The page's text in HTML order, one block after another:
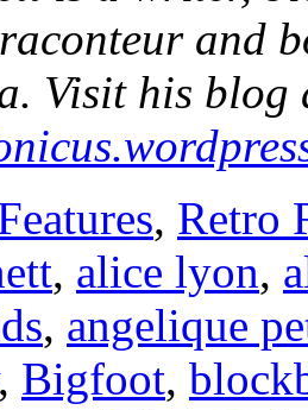
and
Visit his blog
, Retro
, alice lyon,
, angelique
Bigfoot,